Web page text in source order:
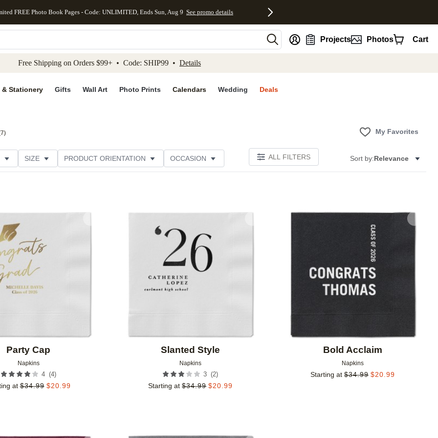
to main content Skip to footer Accessibility Statement
FREE Photo Book Pages - Code: UNLIMITED, Ends Sun, Aug 9 See promo details
Projects Photos Cart
Free Shipping on Orders $99+ • Code: SHIP99 • Details
& Stationery Gifts Wall Art Photo Prints Calendars Wedding Deals
7) My Favorites
SIZE PRODUCT ORIENTATION OCCASION ALL FILTERS Sort by:Relevance
Party Cap
Napkins
4 (4)
at $34.99 $20.99
Slanted Style
Napkins
3 (2)
Starting at $34.99 $20.99
Bold Acclaim
Napkins
Starting at $34.99 $20.99